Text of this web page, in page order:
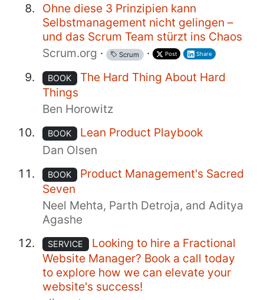
Ohne diese 3 Prinzipien kann
Selbstmanagement nicht gelingen –
und das Scrum Team stürzt ins Chaos
Scrum.org · Scrum · Post Share
BOOK
The Hard Thing About Hard
Things
Ben Horowitz
BOOK
Lean Product Playbook
Dan Olsen
BOOK
Product Management's Sacred
Seven
Neel Mehta, Parth Detroja, and Aditya
Agashe
SERVICE
Looking to hire a Fractional
Website Manager? Book a call today
to explore how we can elevate your
website's success!